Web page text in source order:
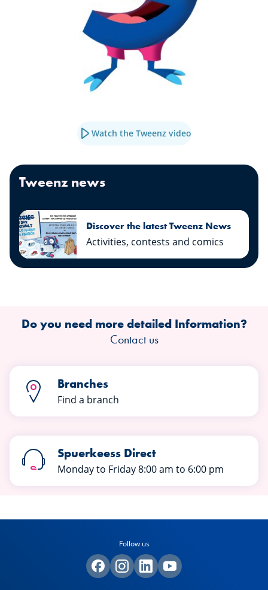
Watch the Tweenz video
Tweenz news
Discover the latest Tweenz News
Activities, contests and comics
Do you need more detailed Information?
Contact us
Branches
Find a branch
Spuerkeess Direct
Monday to Friday 8:00 am to 6:00 pm
Follow us